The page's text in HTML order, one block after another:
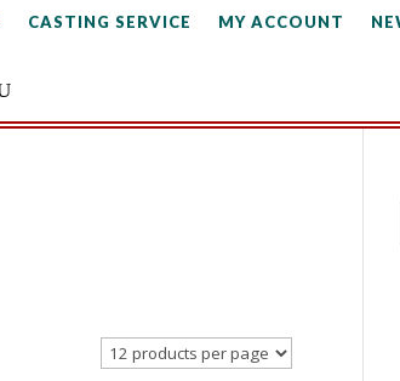
CASTING SERVICE MY ACCOUNT